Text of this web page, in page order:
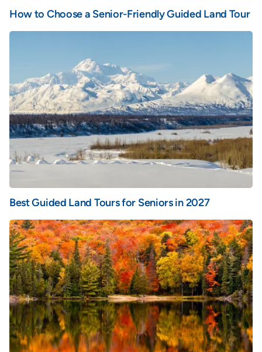
How to Choose a Senior-Friendly Guided Land Tour
Best Guided Land Tours for Seniors in 2027